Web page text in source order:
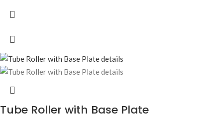
Tube Roller with Base Plate